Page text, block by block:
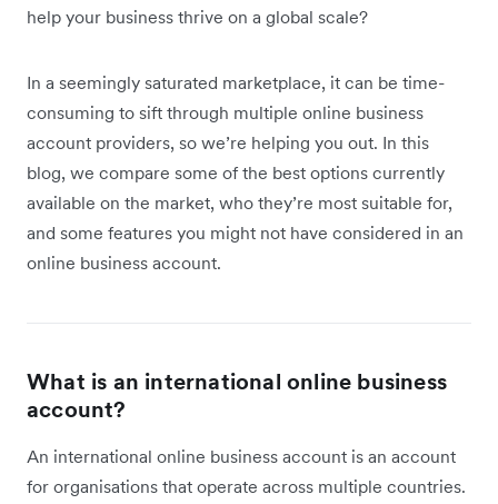
help your business thrive on a global scale?
In a seemingly saturated marketplace, it can be time-
consuming to sift through multiple online business
account providers, so we’re helping you out. In this
blog, we compare some of the best options currently
available on the market, who they’re most suitable for,
and some features you might not have considered in an
online business account.
What is an international online business
account?
An international online business account is an account
for organisations that operate across multiple countries.